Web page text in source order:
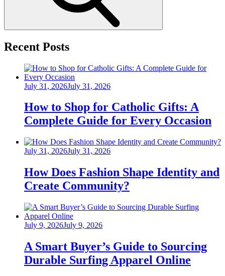
Recent Posts
Posted
July 31, 2026July 31, 2026
How to Shop for Catholic Gifts: A
Complete Guide for Every Occasion
Posted
July 31, 2026July 31, 2026
How Does Fashion Shape Identity and
Create Community?
Posted
July 9, 2026July 9, 2026
A Smart Buyer’s Guide to Sourcing
Durable Surfing Apparel Online